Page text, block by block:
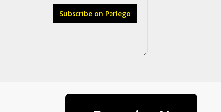
Subscribe on Perlego